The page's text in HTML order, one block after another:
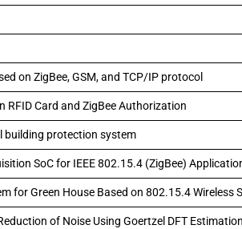
on ZigBee, GSM, and TCP/IP protocol
RFID Card and ZigBee Authorization
building protection system
SoC for IEEE 802.15.4 (ZigBee)
for Green House Based on 802.15.4 Wireless
of Noise Using Goertzel DFT Estimation